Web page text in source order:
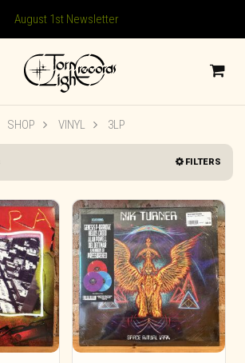
August 1st Newsletter
SHOP VINYL 3LP
Sorted
FILTERS